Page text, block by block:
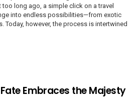
long ago, a simple click on a travel
into endless possibilities—from exotic
Today, however, the process is intertwined
Embraces the Majesty